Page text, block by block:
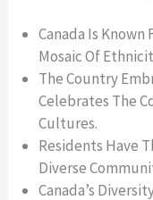
Canada Is
Mosaic Of
The Country
Celebrates The
Cultures.
Residents Have
Diverse
Canada’s